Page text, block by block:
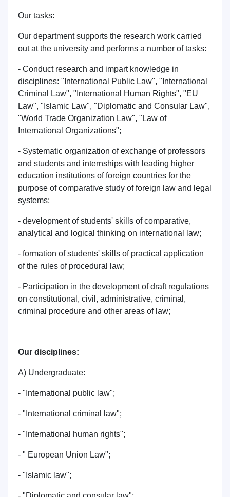
Name and surname
Phone number
Email
send
Our tasks:
Our department supports the research work carried
out at the university and performs a number of tasks:
- Conduct research and impart knowledge in
disciplines: "International Public Law", "International
Criminal Law", "International Human Rights", "EU
Law", "Islamic Law", "Diplomatic and Consular Law",
"World Trade Organization Law", "Law of
International Organizations";
- Systematic organization of exchange of professors
and students and internships with leading higher
education institutions of foreign countries for the
purpose of comparative study of foreign law and legal
systems;
- development of students' skills of comparative,
analytical and logical thinking on international law;
- formation of students' skills of practical application
of the rules of procedural law;
- Participation in the development of draft regulations
on constitutional, civil, administrative, criminal,
criminal procedure and other areas of law;
Our disciplines:
A) Undergraduate:
- "International public law";
- "International criminal law";
- "International human rights";
- " European Union Law";
- "Islamic law";